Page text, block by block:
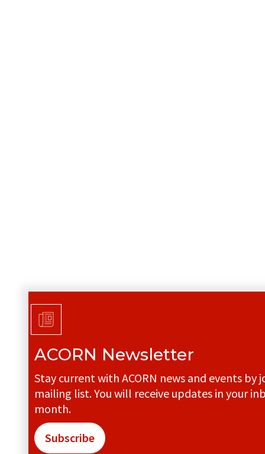
ACORN Newsletter
Stay current with ACORN news and events by
mailing list. You will receive updates in your
month.
Subscribe